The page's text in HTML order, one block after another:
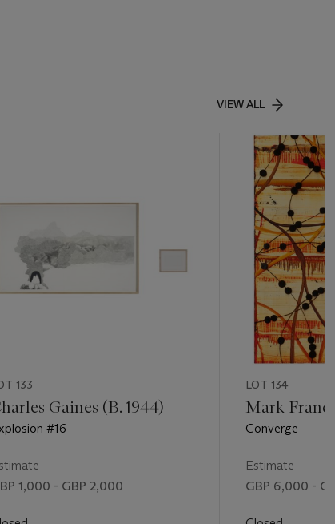
VIEW ALL
133
Gaines (B. 1944)
#16
1,000 - GBP 2,000
LOT 134
Mark
Converge
Estimate
GBP 6,000 -